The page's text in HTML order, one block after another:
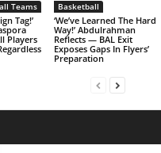
Teams
Tag!’
Players
Basketball
‘We’ve Learned The Hard
Way!’ Abdulrahman
Reflects — BAL Exit
Exposes Gaps In Flyers’
Preparation